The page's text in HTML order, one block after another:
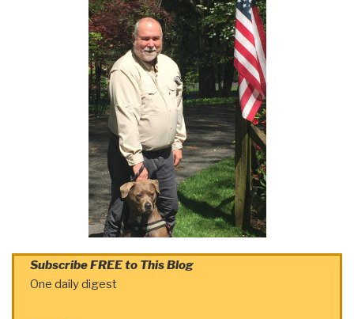
Subscribe FREE to This Blog
One daily digest